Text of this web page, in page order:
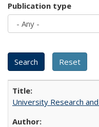
Publication type
University Research